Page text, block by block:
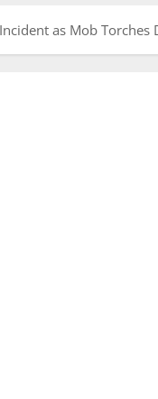
as Mob Torches